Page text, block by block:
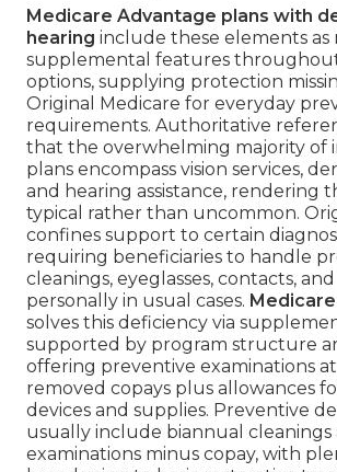
Medicare Advantage plans with
hearing include these elements as
supplemental features
options, supplying protection
Original Medicare for everyday
requirements. Authoritative
that the overwhelming majority of
plans encompass vision services,
and hearing assistance, rendering
typical rather than uncommon.
confines support to certain
requiring beneficiaries to handle
cleanings, eyeglasses, contacts,
personally in usual cases.
solves this deficiency via
supported by program structure
offering preventive examinations
removed copays plus allowances
devices and supplies. Preventive
usually include biannual cleanings
examinations minus copay, with